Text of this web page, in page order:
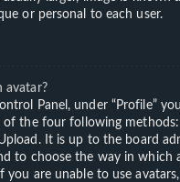
or personal to each user.
avatar?
Panel, under “Profile”
of the four following methods:
It is up to the board
to choose the way in which
you are unable to use